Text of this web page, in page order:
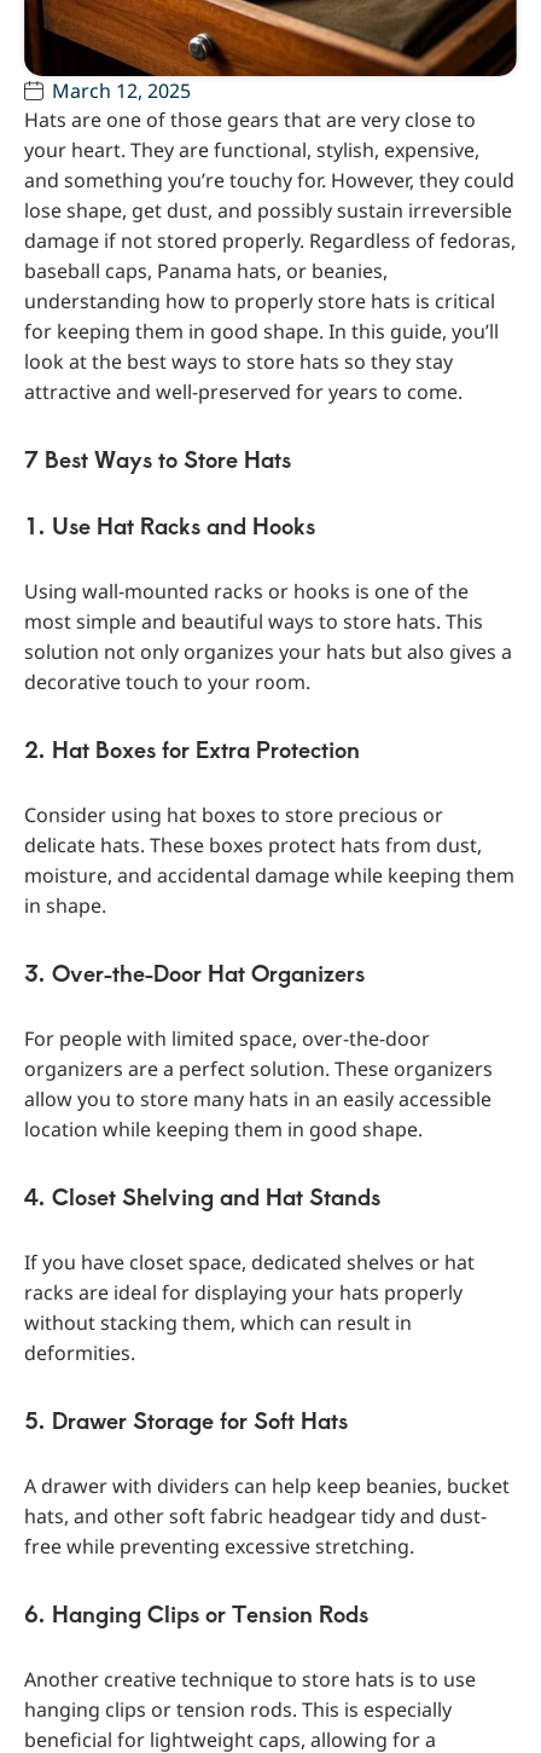
March 12, 2025
Hats are one of those gears that are very close to
your heart. They are functional, stylish, expensive,
and something you’re touchy for. However, they could
lose shape, get dust, and possibly sustain irreversible
damage if not stored properly. Regardless of fedoras,
baseball caps, Panama hats, or beanies,
understanding how to properly store hats is critical
for keeping them in good shape. In this guide, you’ll
look at the best ways to store hats so they stay
attractive and well-preserved for years to come.
7 Best Ways to Store Hats
1. Use Hat Racks and Hooks
Using wall-mounted racks or hooks is one of the
most simple and beautiful ways to store hats. This
solution not only organizes your hats but also gives a
decorative touch to your room.
2. Hat Boxes for Extra Protection
Consider using hat boxes to store precious or
delicate hats. These boxes protect hats from dust,
moisture, and accidental damage while keeping them
in shape.
3. Over-the-Door Hat Organizers
For people with limited space, over-the-door
organizers are a perfect solution. These organizers
allow you to store many hats in an easily accessible
location while keeping them in good shape.
4. Closet Shelving and Hat Stands
If you have closet space, dedicated shelves or hat
racks are ideal for displaying your hats properly
without stacking them, which can result in
deformities.
5. Drawer Storage for Soft Hats
A drawer with dividers can help keep beanies, bucket
hats, and other soft fabric headgear tidy and dust-
free while preventing excessive stretching.
6. Hanging Clips or Tension Rods
Another creative technique to store hats is to use
hanging clips or tension rods. This is especially
beneficial for lightweight caps, allowing for a